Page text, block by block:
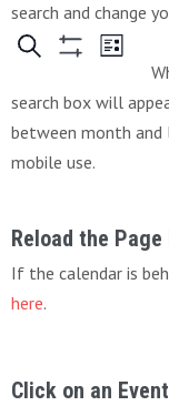
search and change
search box will
between month and
mobile use.
Reload the
If the calendar is
here.
Click on an